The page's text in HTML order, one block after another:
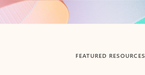
Back to tabs
FEATURED RESOURCES